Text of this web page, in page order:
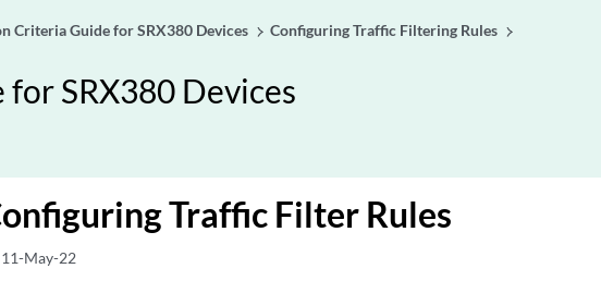
Criteria Guide for SRX380 Devices Configuring Traffic Filtering Rules
SRX380 Devices
Traffic Filter Rules
11-May-22